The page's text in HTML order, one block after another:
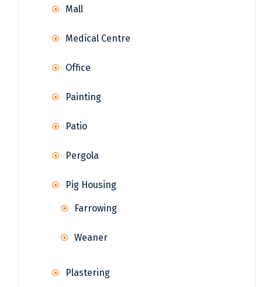
Mall
Medical Centre
Office
Painting
Patio
Pergola
Pig Housing
Farrowing
Weaner
Plastering